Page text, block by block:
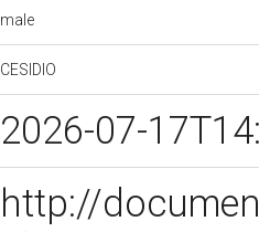
male
CESIDIO
2026-07-
http://